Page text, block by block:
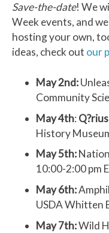
Save-the-date! We
Week events, and
hosting your own,
ideas, check out our
May 2nd:
Community
May 4th:Q?rius
History
May 5th:
10:00-2:00 pm
May 6th:
USDA Whitten
May 7th:Wild